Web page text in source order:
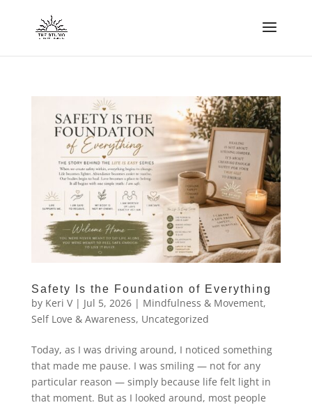
Safety Is the Foundation of Everything
by Keri V| Jul 5, 2026| Mindfulness & Movement,
Self Love & Awareness, Uncategorized
Today, as I was driving around, I noticed something
that made me pause. I was smiling — not for any
particular reason — simply because life felt light in
that moment. But as I looked around, most people